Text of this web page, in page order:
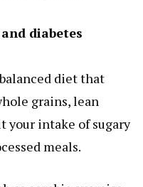
diabetes
diet that
grains, lean
your intake of sugary
meals.